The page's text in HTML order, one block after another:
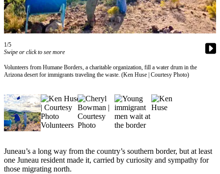
Vacation
Hold
FAQs
Newsletters
News
&
Justice
Environment
Submit
a Press
Release
1/5
Swipe or click to see more
Volunteers from Humane Borders, a charitable organization, fill a water drum in the
Arizona desert for immigrants traveling the waste. (Ken Huse | Courtesy Photo)
Juneau’s a long way from the country’s southern border, but at least
one Juneau resident made it, carried by curiosity and sympathy for
those migrating north.